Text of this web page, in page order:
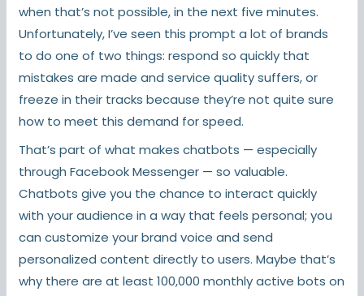
when that’s not possible, in the next five minutes.
Unfortunately, I’ve seen this prompt a lot of brands
to do one of two things: respond so quickly that
mistakes are made and service quality suffers, or
freeze in their tracks because they’re not quite sure
how to meet this demand for speed.
That’s part of what makes chatbots — especially
through Facebook Messenger — so valuable.
Chatbots give you the chance to interact quickly
with your audience in a way that feels personal; you
can customize your brand voice and send
personalized content directly to users. Maybe that’s
why there are at least 100,000 monthly active bots on